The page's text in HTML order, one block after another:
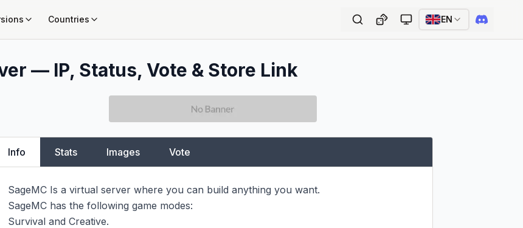
Countries EN
— IP, Status, Vote & Store Link
Info Stats Images Vote
SageMC Is a virtual server where you can build anything you want.
SageMC has the following game modes:
Survival and Creative.